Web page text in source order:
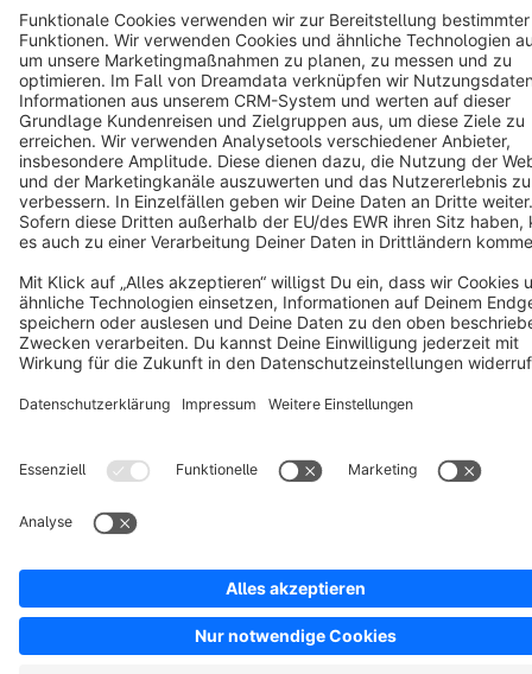
Terms & Conditions Privacy Legal notice
Cookie settings
Copyright © shopware AG - All rights reserved
Notice: * All prices are quoted net of the statutory value-added tax